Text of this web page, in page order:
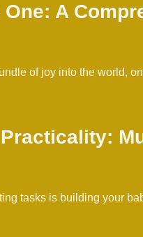
A
of joy into the world,
tasks is building your